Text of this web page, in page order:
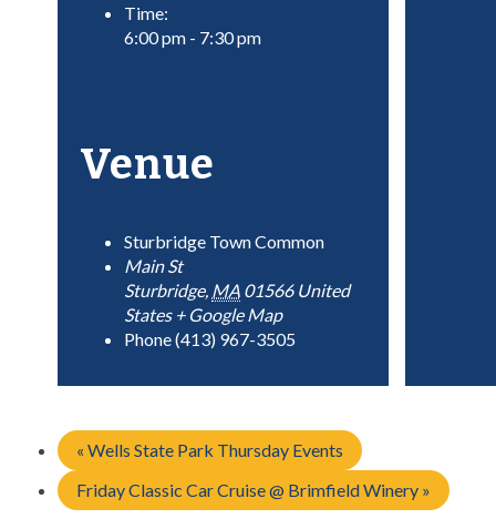
Time:
6:00 pm - 7:30 pm
Venue
Sturbridge Town Common
Main St
Sturbridge, MA 01566 United
States + Google Map
Phone(413) 967-3505
« Wells State Park Thursday Events
Friday Classic Car Cruise @ Brimfield Winery »